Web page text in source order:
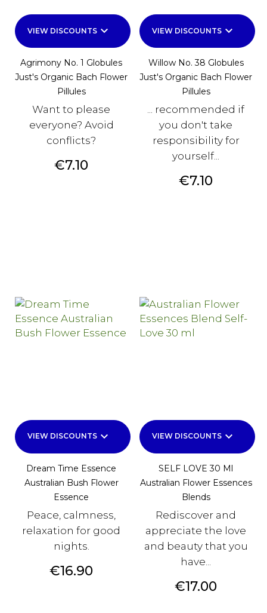
VIEW DISCOUNTS keyboard_arrow_down
Agrimony No. 1 Globules
Just's Organic Bach Flower
Pillules
Want to please
everyone? Avoid
conflicts?
Price
€7.10
VIEW DISCOUNTS keyboard_arrow_down
Willow No. 38 Globules
Just's Organic Bach Flower
Pillules
... recommended if
you don't take
responsibility for
yourself...
Price
€7.10
VIEW DISCOUNTS keyboard_arrow_down
Dream Time Essence
Australian Bush Flower
Essence
Peace, calmness,
relaxation for good
nights.
Price
€16.90
VIEW DISCOUNTS keyboard_arrow_down
SELF LOVE 30 Ml
Australian Flower Essences
Blends
Rediscover and
appreciate the love
and beauty that you
have...
Price
€17.00